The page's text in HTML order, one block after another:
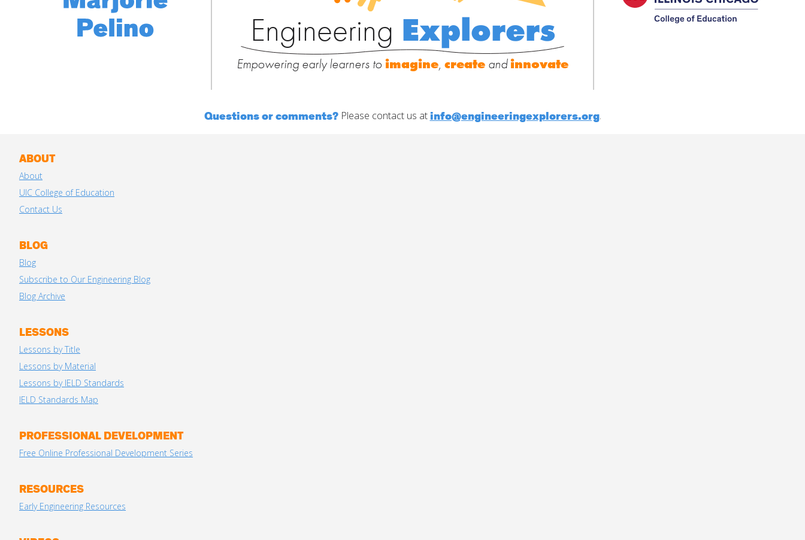
Engineering Explorers
Empowering early learners to imagine, create andinnovate
Questions or comments?Please contact us at info@engineeringexplorers.org.
ABOUT
About
UIC College of Education
Contact Us
BLOG
Blog
Subscribe to Our Engineering Blog
Blog Archive
LESSONS
Lessons by Title
Lessons by Material
Lessons by IELD Standards
IELD Standards Map
PROFESSIONAL DEVELOPMENT
Free Online Professional Development Series
RESOURCES
Early Engineering Resources